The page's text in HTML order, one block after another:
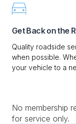
Get Back on the
Quality roadside
when possible.
your vehicle to a
No membership
for service only.